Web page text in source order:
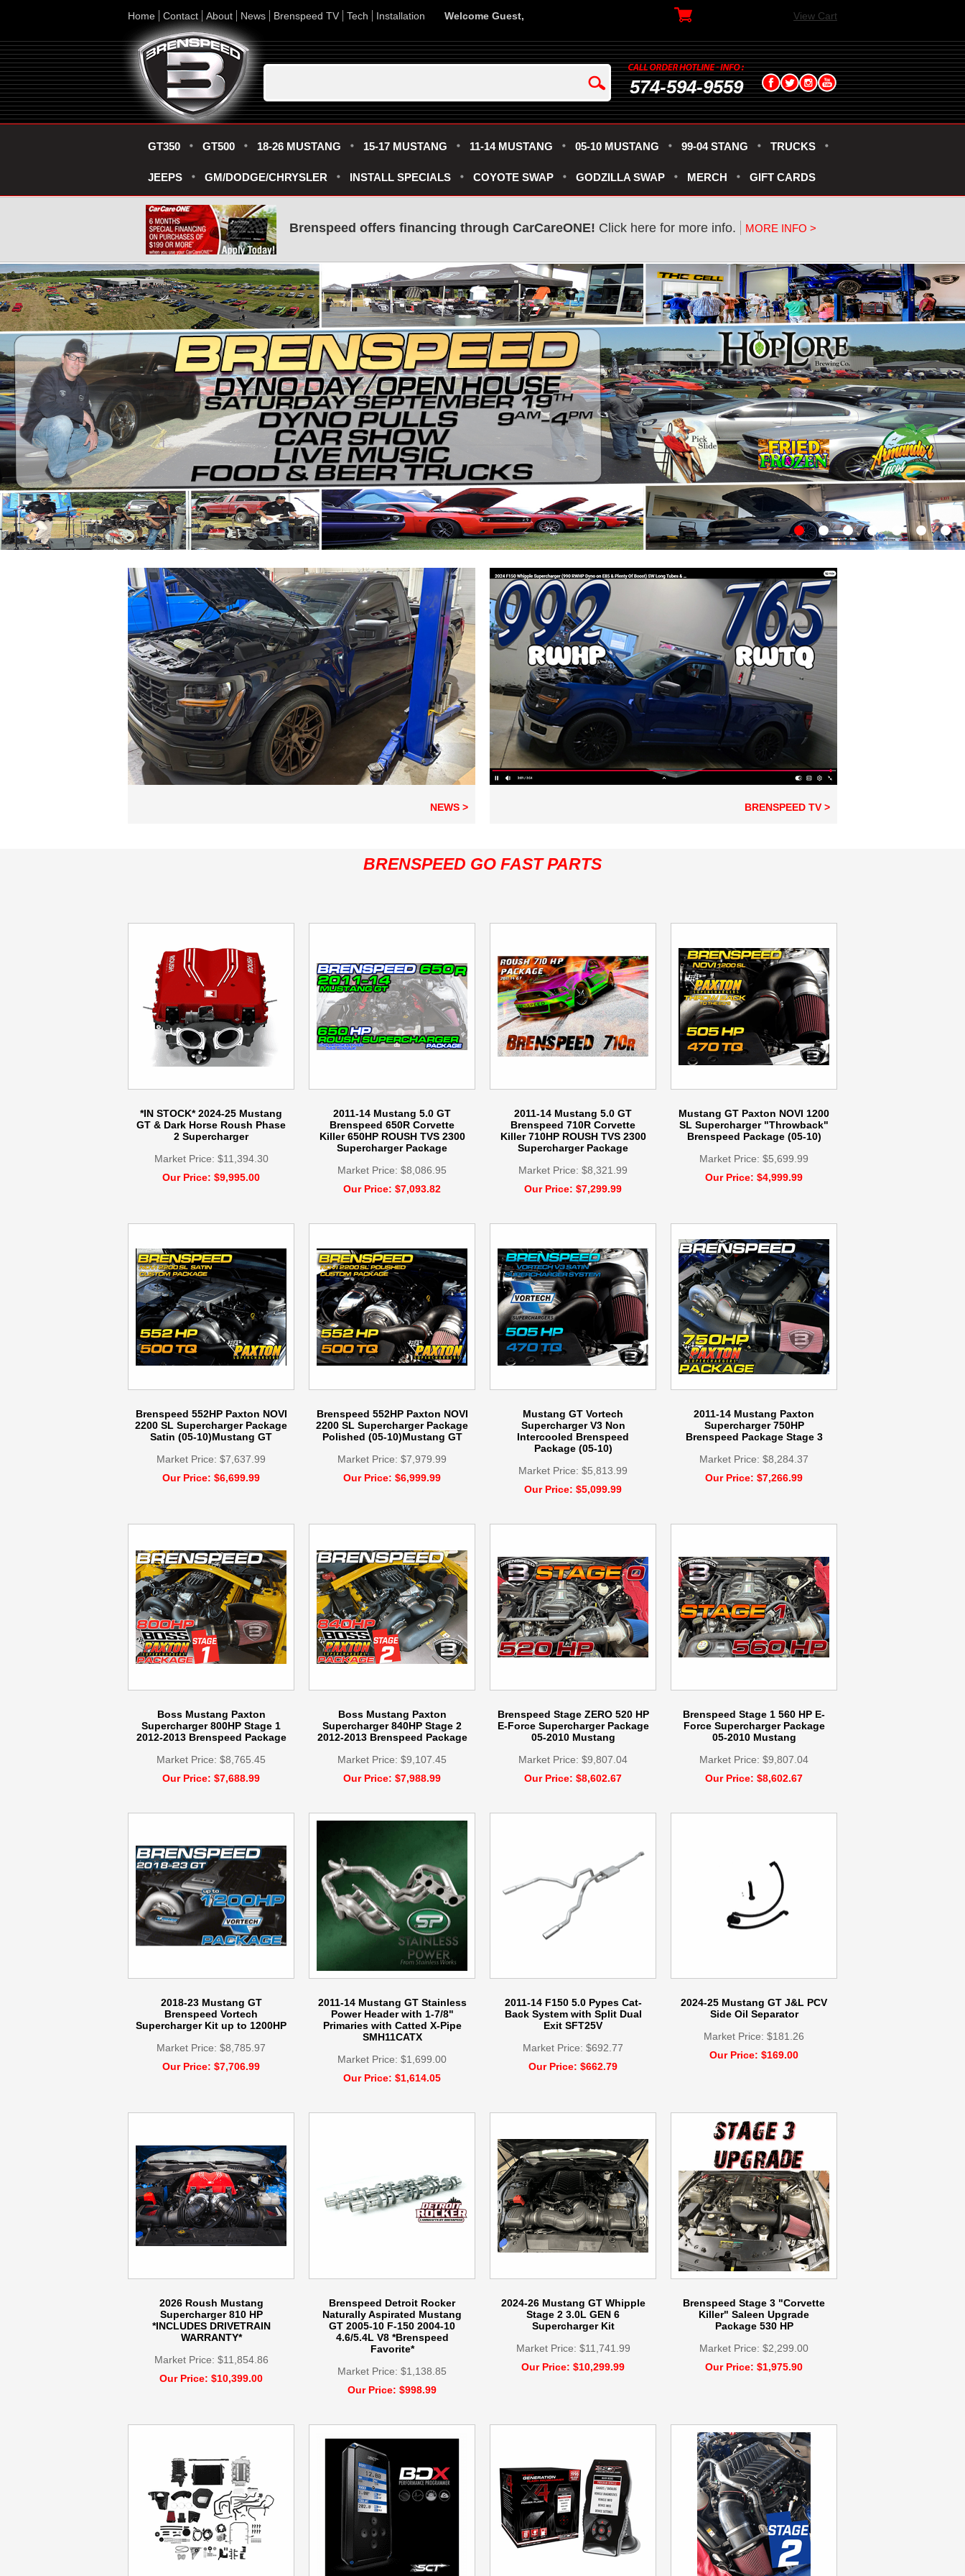
Home Contact About News Brenspeed TV Tech Installation Welcome Guest, View Cart
574-594-9559
GT350 GT500 18-26 MUSTANG 15-17 MUSTANG 11-14 MUSTANG 05-10 MUSTANG 99-04 STANG TRUCKS
JEEPS GM/DODGE/CHRYSLER INSTALL SPECIALS COYOTE SWAP GODZILLA SWAP MERCH GIFT CARDS
Brenspeed offers financing through CarCareONE! Click here for more info. MORE INFO >
NEWS > BRENSPEED TV >
BRENSPEED GO FAST PARTS
*IN STOCK* 2024-25 Mustang
GT & Dark Horse Roush Phase
2 Supercharger
Market Price: $11,394.30
Our Price: $9,995.00
2011-14 Mustang 5.0 GT
Brenspeed 650R Corvette
Killer 650HP ROUSH TVS 2300
Supercharger Package
Market Price: $8,086.95
Our Price: $7,093.82
2011-14 Mustang 5.0 GT
Brenspeed 710R Corvette
Killer 710HP ROUSH TVS 2300
Supercharger Package
Market Price: $8,321.99
Our Price: $7,299.99
Mustang GT Paxton NOVI 1200
SL Supercharger "Throwback"
Brenspeed Package (05-10)
Market Price: $5,699.99
Our Price: $4,999.99
Brenspeed 552HP Paxton NOVI
2200 SL Supercharger Package
Satin (05-10)Mustang GT
Market Price: $7,637.99
Our Price: $6,699.99
Brenspeed 552HP Paxton NOVI
2200 SL Supercharger Package
Polished (05-10)Mustang GT
Market Price: $7,979.99
Our Price: $6,999.99
Mustang GT Vortech
Supercharger V3 Non
Intercooled Brenspeed
Package (05-10)
Market Price: $5,813.99
Our Price: $5,099.99
2011-14 Mustang Paxton
Supercharger 750HP
Brenspeed Package Stage 3
Market Price: $8,284.37
Our Price: $7,266.99
Boss Mustang Paxton
Supercharger 800HP Stage 1
2012-2013 Brenspeed Package
Market Price: $8,765.45
Our Price: $7,688.99
Boss Mustang Paxton
Supercharger 840HP Stage 2
2012-2013 Brenspeed Package
Market Price: $9,107.45
Our Price: $7,988.99
Brenspeed Stage ZERO 520 HP
E-Force Supercharger Package
05-2010 Mustang
Market Price: $9,807.04
Our Price: $8,602.67
Brenspeed Stage 1 560 HP E-
Force Supercharger Package
05-2010 Mustang
Market Price: $9,807.04
Our Price: $8,602.67
2018-23 Mustang GT
Brenspeed Vortech
Supercharger Kit up to 1200HP
Market Price: $8,785.97
Our Price: $7,706.99
2011-14 Mustang GT Stainless
Power Header with 1-7/8"
Primaries with Catted X-Pipe
SMH11CATX
Market Price: $1,699.00
Our Price: $1,614.05
2011-14 F150 5.0 Pypes Cat-
Back System with Split Dual
Exit SFT25V
Market Price: $692.77
Our Price: $662.79
2024-25 Mustang GT J&L PCV
Side Oil Separator
Market Price: $181.26
Our Price: $169.00
2026 Roush Mustang
Supercharger 810 HP
*INCLUDES DRIVETRAIN
WARRANTY*
Market Price: $11,854.86
Our Price: $10,399.00
Brenspeed Detroit Rocker
Naturally Aspirated Mustang
GT 2005-10 F-150 2004-10
4.6/5.4L V8 *Brenspeed
Favorite*
Market Price: $1,138.85
Our Price: $998.99
2024-26 Mustang GT Whipple
Stage 2 3.0L GEN 6
Supercharger Kit
Market Price: $11,741.99
Our Price: $10,299.99
Brenspeed Stage 3 "Corvette
Killer" Saleen Upgrade
Package 530 HP
Market Price: $2,299.00
Our Price: $1,975.90